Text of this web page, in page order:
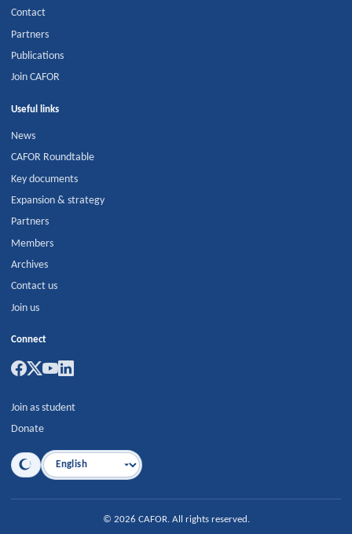
Contact
Partners
Publications
Join CAFOR
Useful links
News
CAFOR Roundtable
Key documents
Expansion & strategy
Partners
Members
Archives
Contact us
Join us
Connect
Join as student
Donate
Language
© 2026 CAFOR. All rights reserved.